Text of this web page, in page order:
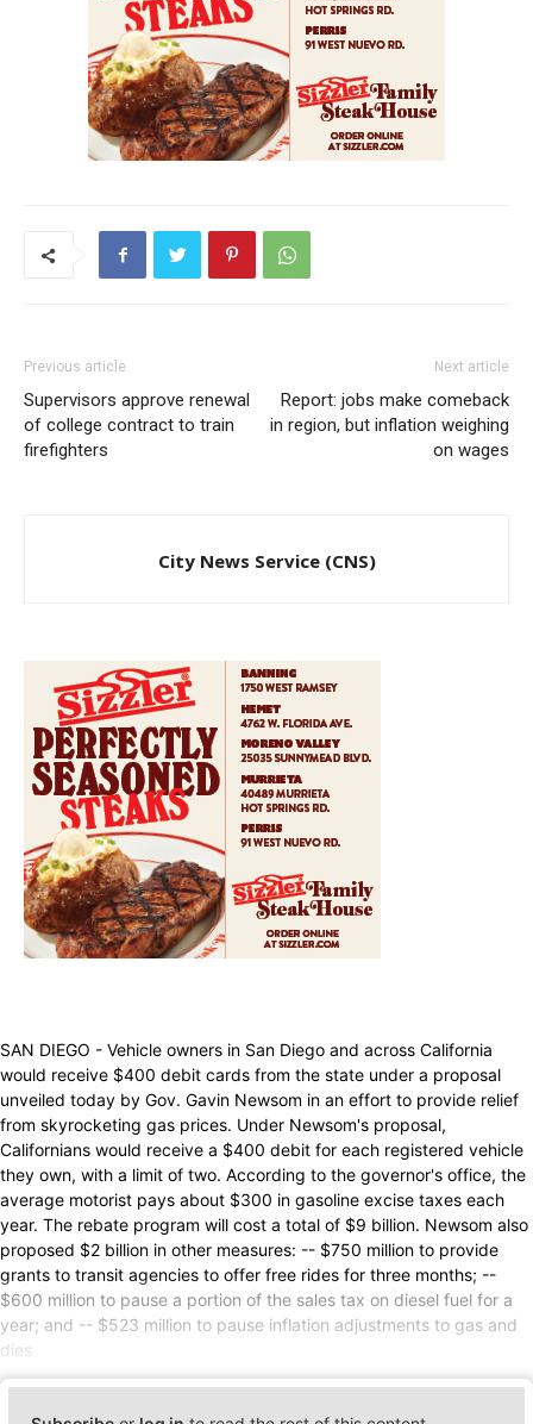
Previous article
Supervisors approve renewal
of college contract to train
firefighters
Next article
Report: jobs make comeback
in region, but inflation weighing
on wages
City News Service (CNS)
SAN DIEGO - Vehicle owners in San Diego and across California
would receive $400 debit cards from the state under a proposal
unveiled today by Gov. Gavin Newsom in an effort to provide relief
from skyrocketing gas prices. Under Newsom's proposal,
Californians would receive a $400 debit for each registered vehicle
they own, with a limit of two. According to the governor's office, the
average motorist pays about $300 in gasoline excise taxes each
year. The rebate program will cost a total of $9 billion. Newsom also
proposed $2 billion in other measures: -- $750 million to provide
grants to transit agencies to offer free rides for three months; --
$600 million to pause a portion of the sales tax on diesel fuel for a
year; and -- $523 million to pause inflation adjustments to gas and
dies